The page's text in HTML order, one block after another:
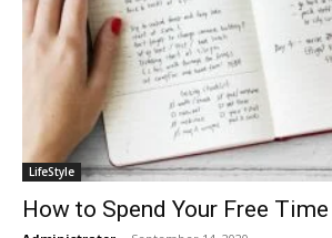
LifeStyle
How to Spend Your Free